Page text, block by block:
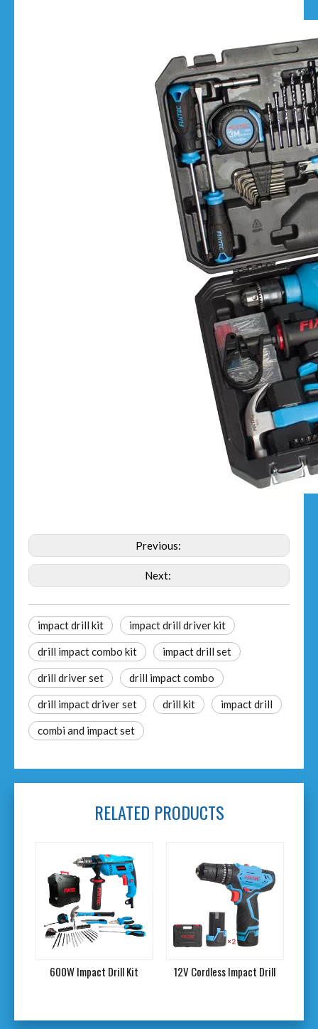
Previous:
Next:
impact drill kit impact drill driver kit​
drill impact combo kit​ impact drill set
drill driver set drill impact combo
drill impact driver set drill kit impact drill
combi and impact set
RELATED PRODUCTS
600W Impact Drill Kit 12V Cordless Impact Drill